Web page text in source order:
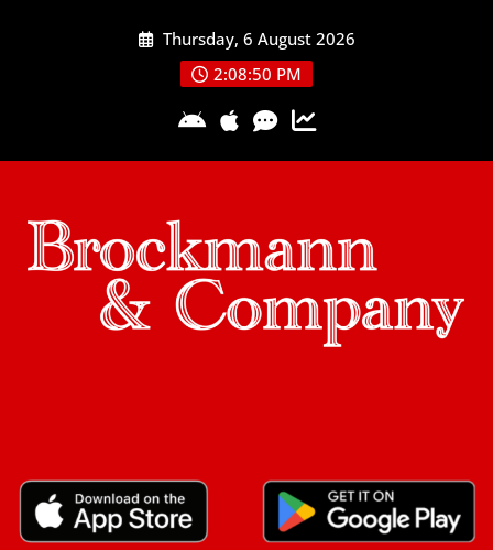
Thursday, 6 August 2026
2:08:51 PM